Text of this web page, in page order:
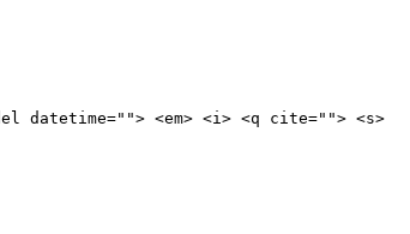
datetime=""> <em> <i> <q cite=""> <s>